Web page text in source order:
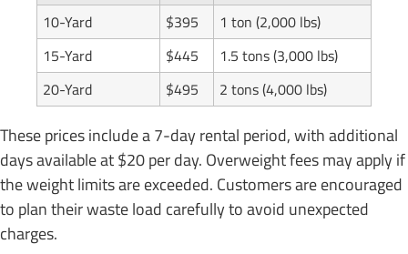
10-Yard
$395
1 ton (2,000 lbs)
15-Yard
$445
1.5 tons (3,000 lbs)
20-Yard
$495 2 tons (4,000 lbs)
These prices include a 7-day rental period, with additional
days available at $20 per day. Overweight fees may apply if
the weight limits are exceeded. Customers are encouraged
to plan their waste load carefully to avoid unexpected
charges.